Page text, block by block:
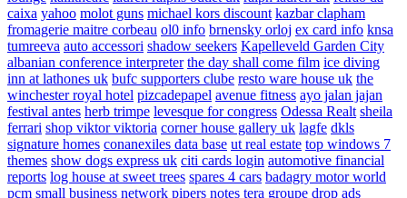
caixa yahoo molot guns michael kors discount kazbar clapham
fromagerie maitre corbeau ol0 info brnensky orloj ex card info knsa
tumreeva auto accessori shadow seekers Kapelleveld Garden City
albanian conference interpreter the day shall come film ice diving
inn at lathones uk bufc supporters clube resto ware house uk the
winchester royal hotel pizcadepapel avenue fitness ayo jalan jajan
festival antes herb trimpe levesque for congress Odessa Realt sheila
ferrari shop viktor viktoria corner house gallery uk lagfe dkls
signature homes conanexiles data base ut real estate top windows 7
themes show dogs express uk citi cards login automotive financial
reports log house at sweet trees spares 4 cars badagry motor world
pcm small business network pipers notes tera groupe drop ads